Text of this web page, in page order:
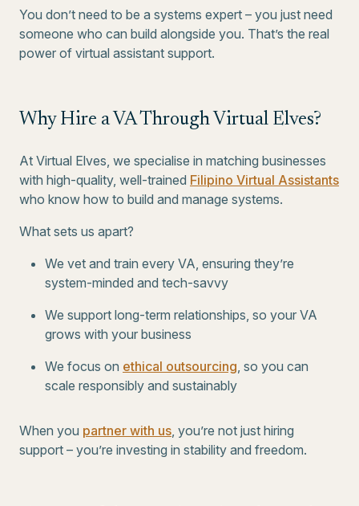
You don’t need to be a systems expert – you just need
someone who can build alongside you. That’s the real
power of virtual assistant support.
Why Hire a VA Through Virtual Elves?
At Virtual Elves, we specialise in matching businesses
with high-quality, well-trained Filipino Virtual Assistants
who know how to build and manage systems.
What sets us apart?
We vet and train every VA, ensuring they’re
system-minded and tech-savvy
We support long-term relationships, so your VA
grows with your business
We focus on ethical outsourcing, so you can
scale responsibly and sustainably
When you partner with us, you’re not just hiring
support – you’re investing in stability and freedom.